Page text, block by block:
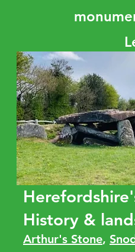
History &
Arthur's Stone,